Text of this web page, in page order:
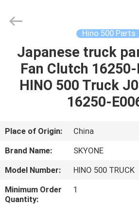
HOME
PRODUCTS
US
TOUR
Hino 500 Parts
Japanese truck
Fan Clutch
HINO 500 Truck
16250-
Place of Origin:
China
Brand Name:
SKYONE
Model Number:
HINO 500 TRUCK
Minimum Order
Quantity:
1